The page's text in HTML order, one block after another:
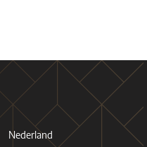
Nederland